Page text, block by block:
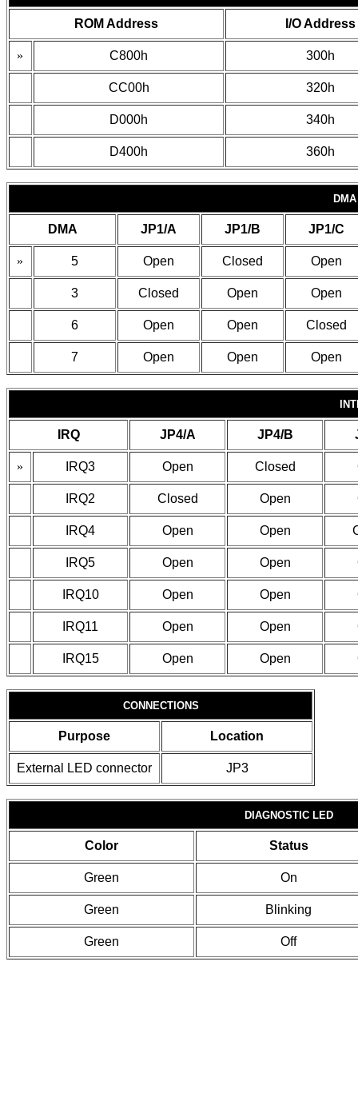
ROM Address I/O Address
» C800h 300h
CC00h 320h
D000h 340h
D400h 360h
DMA JP1/A JP1/B JP1/C
» 5 Open Closed Open
3 Closed Open Open
6 Open Open Closed
7 Open Open Open
IRQ JP4/A JP4/B
» IRQ3 Open Closed
IRQ2 Closed Open
IRQ4 Open Open
IRQ5 Open Open
IRQ10 Open Open
IRQ11 Open Open
IRQ15 Open Open
CONNECTIONS
Purpose Location
External LED connector JP3
DIAGNOSTIC LED
Color Status
Green On
Green Blinking
Green Off